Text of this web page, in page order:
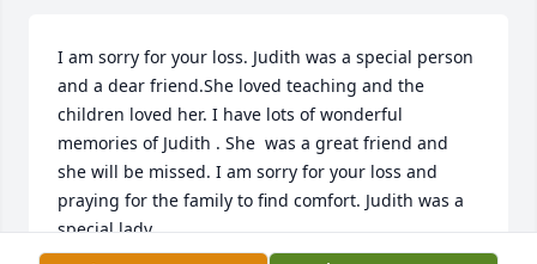
I am sorry for your loss. Judith was a special person
and a dear friend.She loved teaching and the
children loved her. I have lots of wonderful
memories of Judith . She  was a great friend and
she will be missed. I am sorry for your loss and
praying for the family to find comfort. Judith was a
special lady.